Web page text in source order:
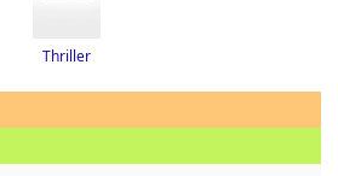
Thriller